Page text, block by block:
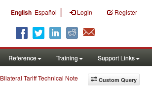
English Español | Login Register
Reference Training Support Links
Custom Query
Bilateral Tariff Technical Note